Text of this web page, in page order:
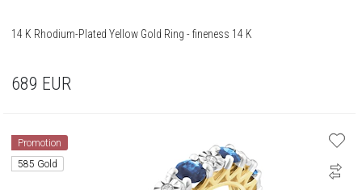
14 K Rhodium-Plated Yellow Gold Ring - fineness 14 K
689 EUR
Promotion
585 Gold